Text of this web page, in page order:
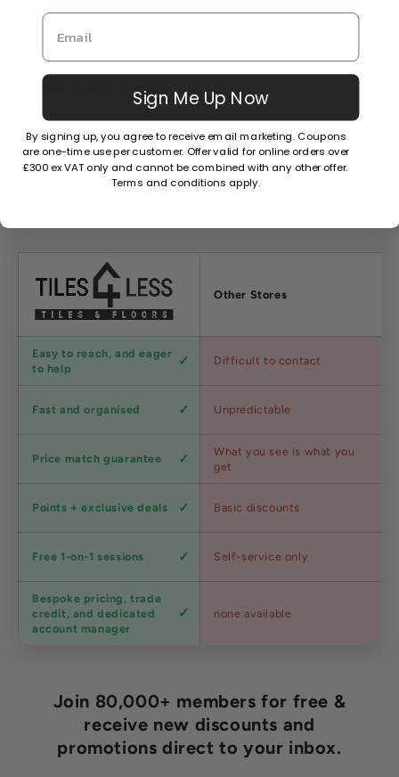
Can I cancel or amend my order after
placing it?
What is your returns policy?
Factors Other Stores
Customer
service
Easy to reach, and eager
to help
Difficult to contact
speed
Fast and organised Unpredictable
pricing
Price match guarantee
What you see is what you
get
program
Points + exclusive deals Basic discounts
advice
Free 1-on-1 sessions Self-service only
Trade
accounts
Bespoke pricing, trade
credit, and dedicated
account manager
none available
Join 80,000+ members for free &
receive new discounts and
promotions direct to your inbox.
Sign Me Up Now
By signing up, you agree to receive email marketing. Coupons
are one-time use per customer. Offer valid for online orders over
£300 ex VAT only and cannot be combined with any other offer.
Terms and conditions apply.